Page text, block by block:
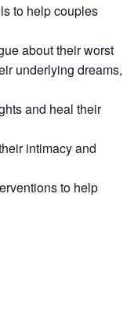
to help couples
about their worst
underlying dreams,
and heal their
intimacy and
to help